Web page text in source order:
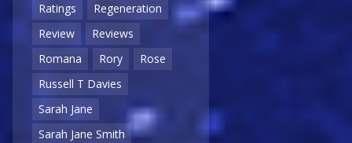
Ratings
Regeneration
Review
Reviews
Romana
Rory
Rose
Russell T Davies
Sarah Jane
Sarah Jane Smith